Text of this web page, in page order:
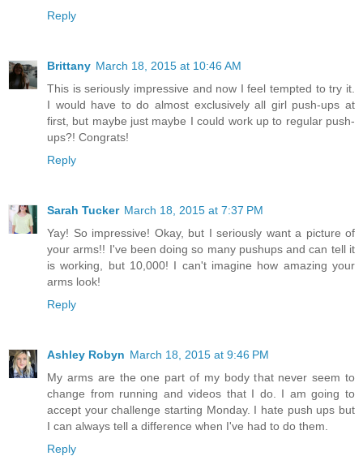
Reply
Brittany March 18, 2015 at 10:46 AM
This is seriously impressive and now I feel tempted to try it.
I would have to do almost exclusively all girl push-ups at
first, but maybe just maybe I could work up to regular push-
ups?! Congrats!
Reply
Sarah Tucker March 18, 2015 at 7:37 PM
Yay! So impressive! Okay, but I seriously want a picture of
your arms!! I've been doing so many pushups and can tell it
is working, but 10,000! I can't imagine how amazing your
arms look!
Reply
Ashley Robyn March 18, 2015 at 9:46 PM
My arms are the one part of my body that never seem to
change from running and videos that I do. I am going to
accept your challenge starting Monday. I hate push ups but
I can always tell a difference when I've had to do them.
Reply